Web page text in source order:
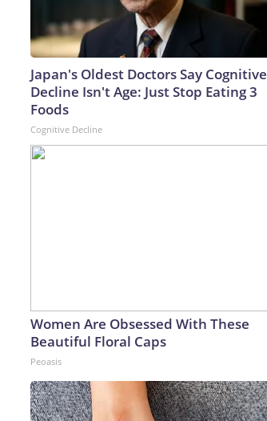
Japan's Oldest Doctors Say Cognitive
Decline Isn't Age: Just Stop Eating 3
Foods
Cognitive Decline
Women Are Obsessed With These
Beautiful Floral Caps
Peoasis